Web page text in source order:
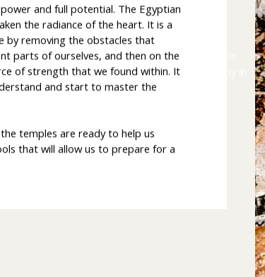
Temple Pilgrimage is a once-in-a-lifetime
through time and space to practise high
the temples of Egypt.
and full potential. The Egyptian
the radiance of the heart. It is a
by removing the obstacles that
parts of ourselves, and then on the
of strength that we found within. It
and start to master the
temples are ready to help us
that will allow us to prepare for a